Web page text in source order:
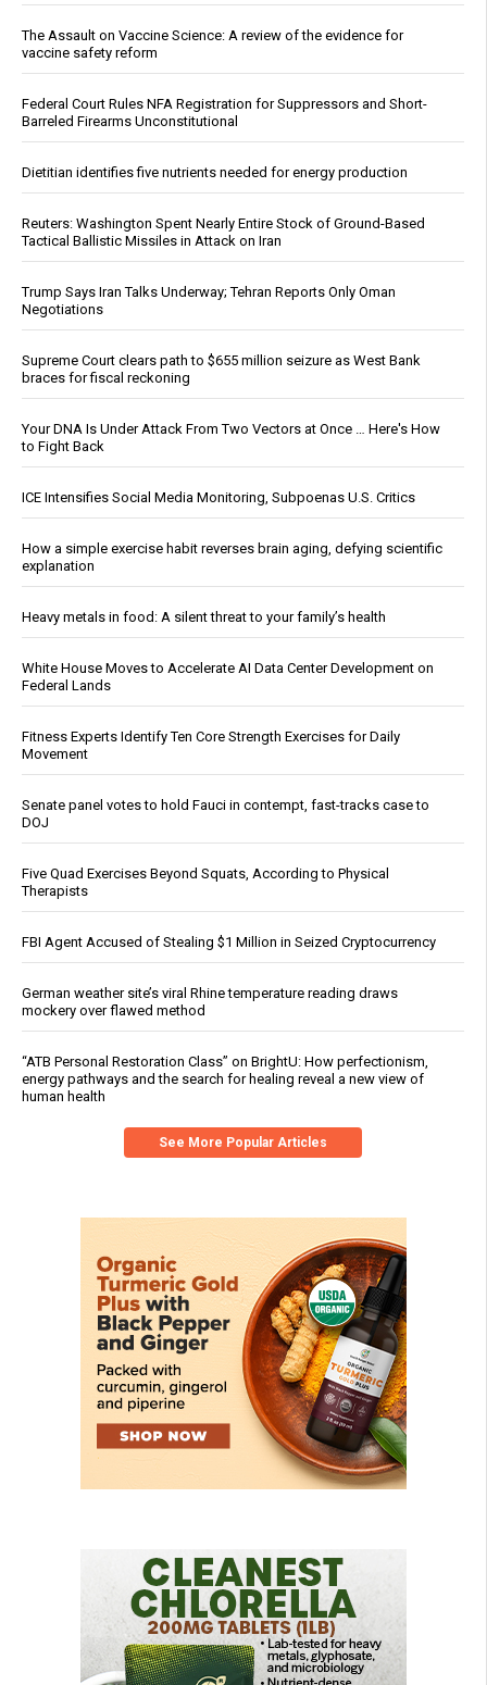
The Assault on Vaccine Science: A review of the evidence for
vaccine safety reform
Federal Court Rules NFA Registration for Suppressors and Short-
Barreled Firearms Unconstitutional
Dietitian identifies five nutrients needed for energy production
Reuters: Washington Spent Nearly Entire Stock of Ground-Based
Tactical Ballistic Missiles in Attack on Iran
Trump Says Iran Talks Underway; Tehran Reports Only Oman
Negotiations
Supreme Court clears path to $655 million seizure as West Bank
braces for fiscal reckoning
Your DNA Is Under Attack From Two Vectors at Once … Here's How
to Fight Back
ICE Intensifies Social Media Monitoring, Subpoenas U.S. Critics
How a simple exercise habit reverses brain aging, defying scientific
explanation
Heavy metals in food: A silent threat to your family’s health
White House Moves to Accelerate AI Data Center Development on
Federal Lands
Fitness Experts Identify Ten Core Strength Exercises for Daily
Movement
Senate panel votes to hold Fauci in contempt, fast-tracks case to
DOJ
Five Quad Exercises Beyond Squats, According to Physical
Therapists
FBI Agent Accused of Stealing $1 Million in Seized Cryptocurrency
German weather site’s viral Rhine temperature reading draws
mockery over flawed method
“ATB Personal Restoration Class” on BrightU: How perfectionism,
energy pathways and the search for healing reveal a new view of
human health
See More Popular Articles